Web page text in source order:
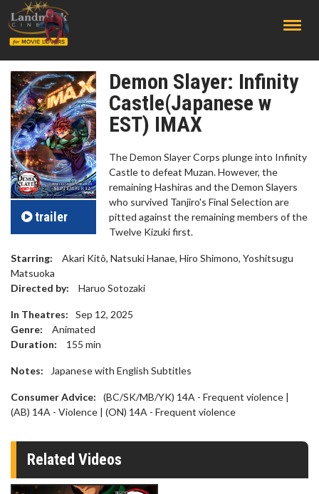
trailer
Demon Slayer: Infinity
Castle(Japanese w
EST) IMAX
The Demon Slayer Corps plunge into Infinity
Castle to defeat Muzan. However, the
remaining Hashiras and the Demon Slayers
who survived Tanjiro's Final Selection are
pitted against the remaining members of the
Twelve Kizuki first.
Starring:
Akari Kitô, Natsuki Hanae, Hiro Shimono, Yoshitsugu
Matsuoka
Directed by:
Haruo Sotozaki
In Theatres:
Sep 12, 2025
Genre:
Animated
Duration:
155 min
Notes: Japanese with English Subtitles
Consumer Advice:
(BC/SK/MB/YK) 14A - Frequent violence |
(AB) 14A - Violence | (ON) 14A - Frequent violence
Related Videos